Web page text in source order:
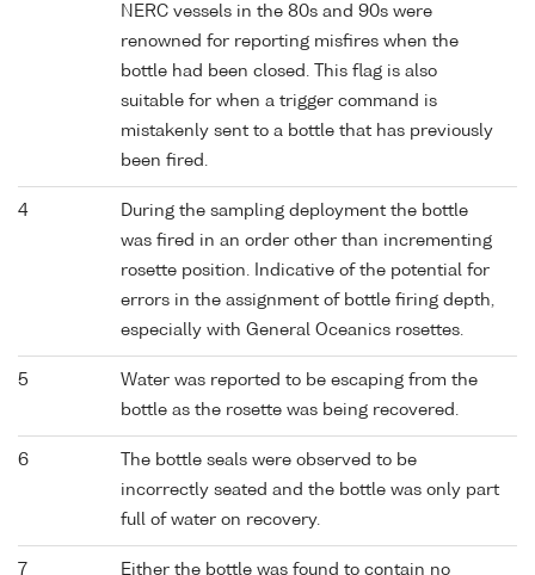
NERC vessels in the 80s and 90s were
renowned for reporting misfires when the
bottle had been closed. This flag is also
suitable for when a trigger command is
mistakenly sent to a bottle that has previously
been fired.
4
During the sampling deployment the bottle
was fired in an order other than incrementing
rosette position. Indicative of the potential for
errors in the assignment of bottle firing depth,
especially with General Oceanics rosettes.
5
Water was reported to be escaping from the
bottle as the rosette was being recovered.
6
The bottle seals were observed to be
incorrectly seated and the bottle was only part
full of water on recovery.
7 Either the bottle was found to contain no